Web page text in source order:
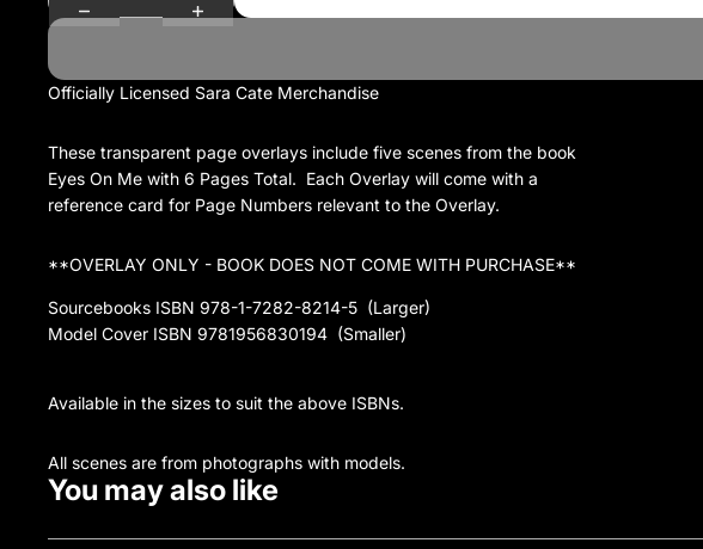
Officially Licensed Sara Cate Merchandise
These transparent page overlays include five scenes from the book
Eyes On Me with 6 Pages Total. Each Overlay will come with a
reference card for Page Numbers relevant to the Overlay.
**OVERLAY ONLY - BOOK DOES NOT COME WITH PURCHASE**
Sourcebooks ISBN 978-1-7282-8214-5 (Larger)
Model Cover ISBN 9781956830194 (Smaller)
Available in the sizes to suit the above ISBNs.
All scenes are from photographs with models.
You may also like